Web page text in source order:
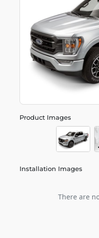
Product Images
Installation Images
There are